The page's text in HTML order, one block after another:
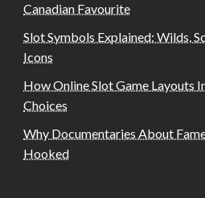
Canadian Favourite
Slot Symbols Explained: Wilds,
Icons
How Online Slot Game Layouts
Choices
Why Documentaries About
Hooked